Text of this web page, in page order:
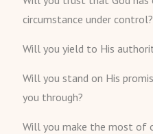
circumstance under control?
Will you yield to His
Will you stand on His
you through?
Will you make the most of